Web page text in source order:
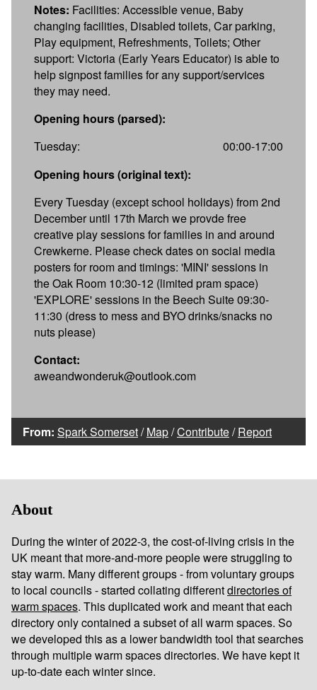
Notes: Facilities: Accessible venue, Baby
changing facilities, Disabled toilets, Car parking,
Play equipment, Refreshments, Toilets; Other
support: Victoria (Early Years Educator) is able to
help signpost families for any support/services
they may need.
Opening hours (parsed):
Tuesday:
00:00-17:00
Opening hours (original text):
Every Tuesday (except school holidays) from 2nd
December until 17th March we provde free
creative play sessions for families in and around
Crewkerne. Please check dates on social media
posters for room and timings: 'MINI' sessions in
the Oak Room 10:30-12 (limited pram space)
'EXPLORE' sessions in the Beech Suite 09:30-
11:30 (dress to mess and BYO drinks/snacks no
nuts please)
Contact:
aweandwonderuk@outlook.com
From: Spark Somerset/Map/Contribute/Report
About
During the winter of 2022-3, the cost-of-living crisis in the
UK meant that more-and-more people were struggling to
stay warm. Many different groups - from voluntary groups
to local councils - started collating differentdirectories of
warm spaces. This duplicated work and meant that each
directory only contained a subset of all warm spaces. So
we developed this as a lower bandwidth tool that searches
through multiple warm spaces directories. We have kept it
up-to-date each winter since.